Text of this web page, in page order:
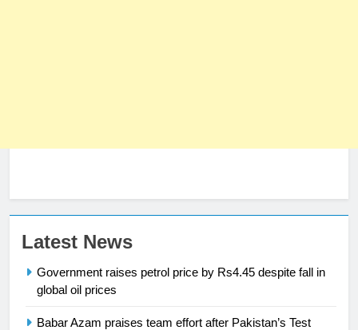
Latest News
Government raises petrol price by Rs4.45 despite fall in
global oil prices
Babar Azam praises team effort after Pakistan’s Test
President of Olympic Council of